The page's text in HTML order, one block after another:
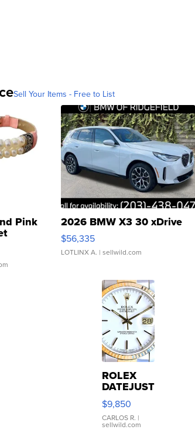
Sell Your Items - Free to List
Pink
Clo...
2026 BMW X3 30 xDrive
$56,335
LOTLINX A. | sellwild.com
ROLEX
DATEJUST
16233
WHITE
DIAL
$9,850
CARLOS R. |
sellwild.com